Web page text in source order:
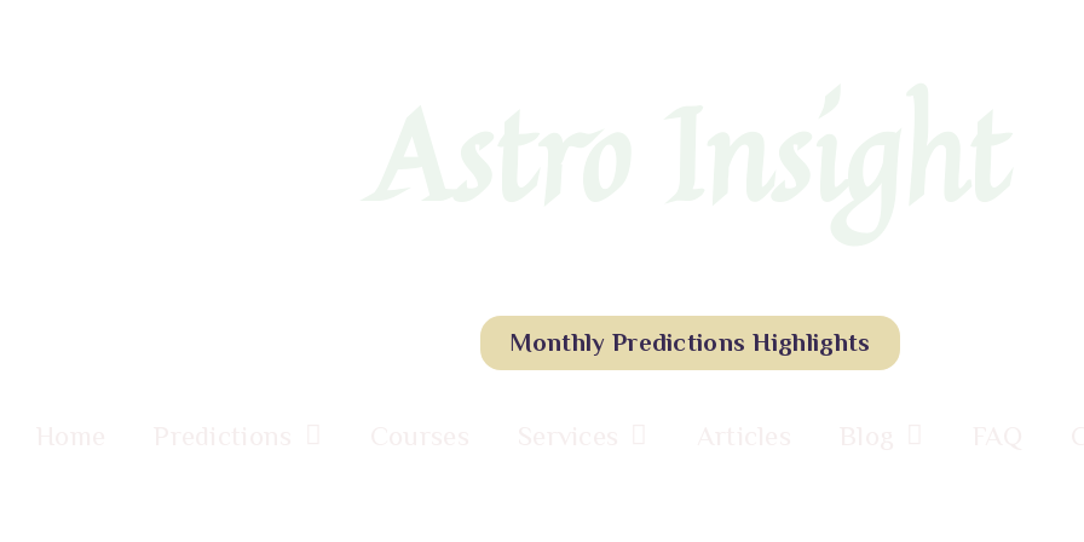
Monthly Predictions Highlights